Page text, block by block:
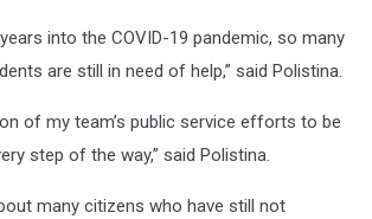
into the COVID-19 pandemic, so many
are still in need of help,” said Polistina.
of my team’s public service efforts to be
step of the way,” said Polistina.
many citizens who have still not